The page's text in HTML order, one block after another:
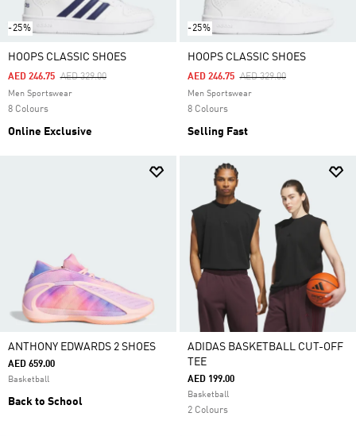
-25%
HOOPS CLASSIC SHOES
Price Reduced From
AED 329.00To
AED 246.75
Men Sportswear
8 Colours
Online Exclusive
-25%
HOOPS CLASSIC SHOES
Price Reduced From
AED 329.00To
AED 246.75
Men Sportswear
8 Colours
Selling Fast
ANTHONY EDWARDS 2 SHOES
AED 659.00
Basketball
Back to School
ADIDAS BASKETBALL CUT-OFF
TEE
AED 199.00
Basketball
2 Colours